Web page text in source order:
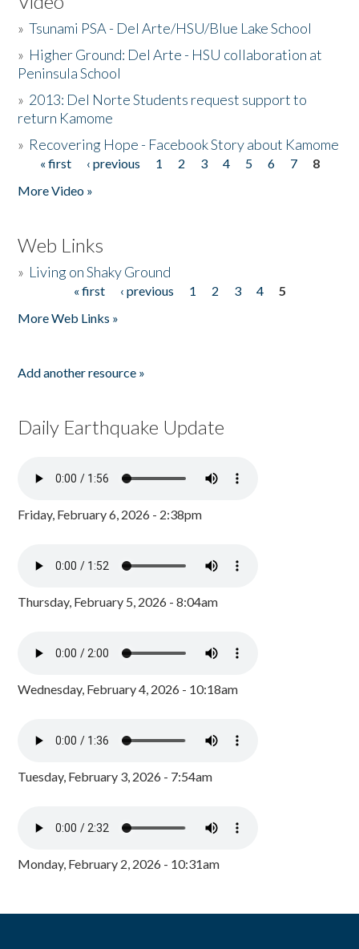
»Tsunami PSA - Del Arte/HSU/Blue Lake School
» Higher Ground: Del Arte - HSU collaboration at
Peninsula School
» 2013: Del Norte Students request support to
return Kamome
» Recovering Hope - Facebook Story about Kamome
Pages
« first ‹ previous 1 2 3 4 5 6 7
8
More Video »
Web Links
» Living on Shaky Ground
« first ‹ previous 1 2 3 4
5
More Web Links »
Add another resource »
Daily Earthquake Update
Friday, February 6, 2026 - 2:38pm
Thursday, February 5, 2026 - 8:04am
Wednesday, February 4, 2026 - 10:18am
Tuesday, February 3, 2026 - 7:54am
Monday, February 2, 2026 - 10:31am